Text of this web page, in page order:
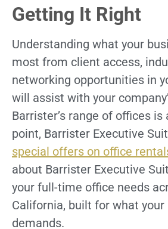
Getting It Right
Understanding what your
most from client access,
networking opportunities in
will assist with your
Barrister’s range of offices
point, Barrister Executive
special offers on office
about Barrister Executive
your full-time office needs
California, built for what your
demands.